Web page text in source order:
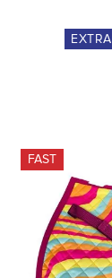
EXTRA
FAST